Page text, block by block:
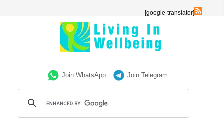
[google-translator]
Join WhatsApp Join Telegram